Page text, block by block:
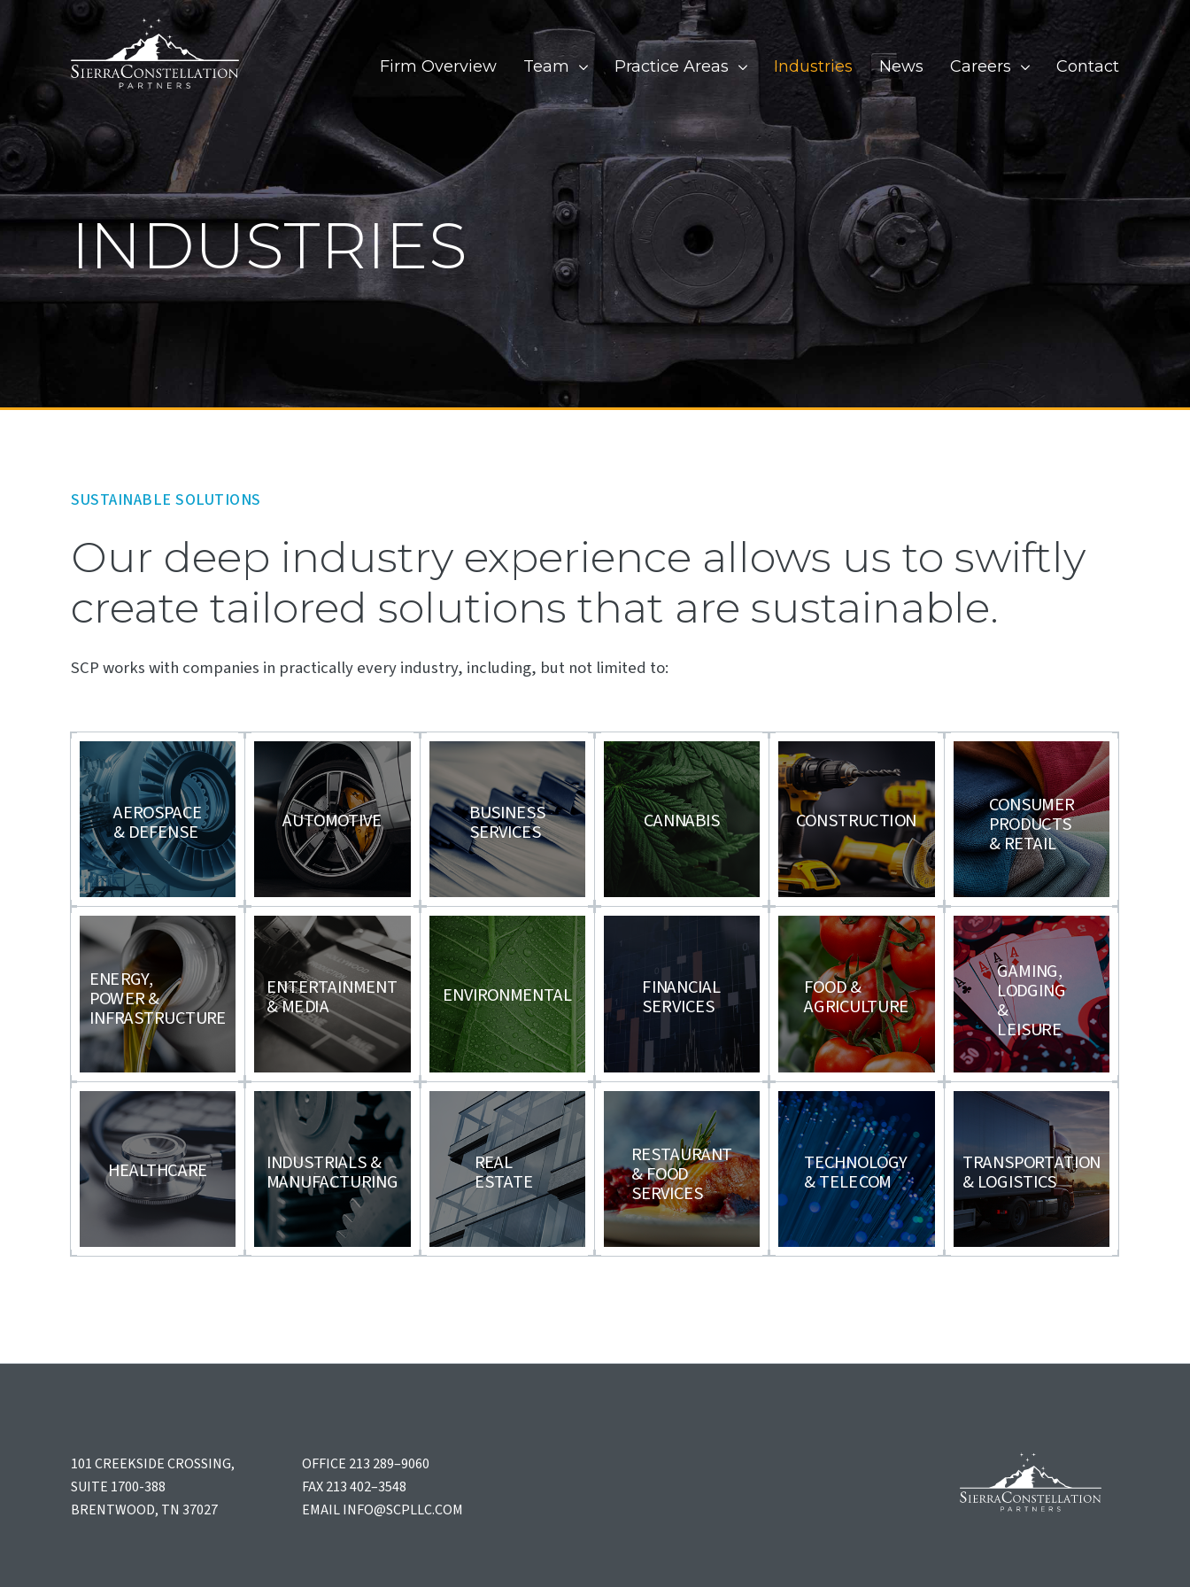
Firm Overview Team Practice Areas Industries News Careers Contact
INDUSTRIES
SUSTAINABLE SOLUTIONS
Our deep industry experience allows us to swiftly
create tailored solutions that are sustainable.
SCP works with companies in practically every industry, including, but not limited to:
AEROSPACE
& DEFENSE AUTOMOTIVE BUSINESS
SERVICES CANNABIS CONSTRUCTION
CONSUMER
PRODUCTS
& RETAIL
ENERGY,
POWER &
INFRASTRUCTURE
ENTERTAINMENT
& MEDIA ENVIRONMENTAL FINANCIAL
SERVICES
FOOD &
AGRICULTURE
GAMING,
LODGING
&
LEISURE
HEALTHCARE INDUSTRIALS &
MANUFACTURING
REAL
ESTATE
RESTAURANT
& FOOD
SERVICES
TECHNOLOGY
& TELECOM
TRANSPORTATION
& LOGISTICS
101 CREEKSIDE CROSSING,
SUITE 1700-388
BRENTWOOD, TN 37027
OFFICE 213 289–9060
FAX 213 402–3548
EMAILINFO@SCPLLC.COM